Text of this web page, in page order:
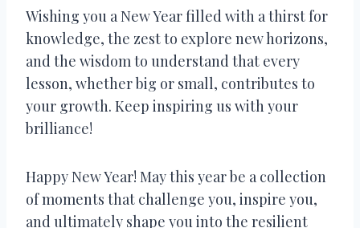
Wishing you a New Year filled with a thirst for
knowledge, the zest to explore new horizons,
and the wisdom to understand that every
lesson, whether big or small, contributes to
your growth. Keep inspiring us with your
brilliance!
Happy New Year! May this year be a collection
of moments that challenge you, inspire you,
and ultimately shape you into the resilient